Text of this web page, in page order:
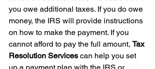
you owe additional taxes. If you do owe
money, the IRS will provide instructions
on how to make the payment. If you
cannot afford to pay the full amount, Tax
Resolution Services can help you set